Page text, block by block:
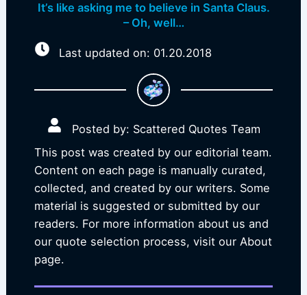
It’s like asking me to believe in Santa Claus.
– Oh, well…
Last updated on: 01.20.2018
Posted by: Scattered Quotes Team
This post was created by our editorial team.
Content on each page is manually curated,
collected, and created by our writers. Some
material is suggested or submitted by our
readers. For more information about us and
our quote selection process, visit our About
page.